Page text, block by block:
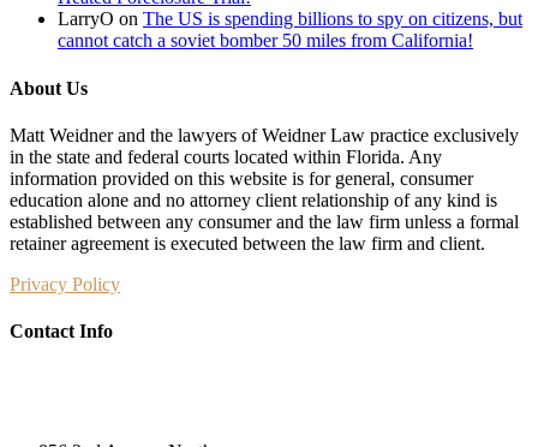
LarryO on The US is spending billions to spy on citizens, but
cannot catch a soviet bomber 50 miles from California!
About Us
Matt Weidner and the lawyers of Weidner Law practice exclusively
in the state and federal courts located within Florida. Any
information provided on this website is for general, consumer
education alone and no attorney client relationship of any kind is
established between any consumer and the law firm unless a formal
retainer agreement is executed between the law firm and client.
Privacy Policy
Contact Info